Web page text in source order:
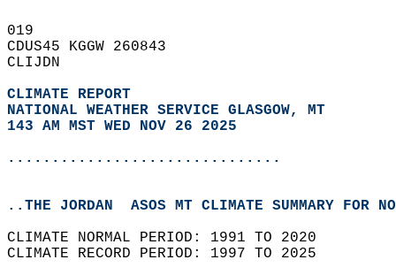
019
CDUS45 KGGW 260843
CLIJDN
CLIMATE REPORT
NATIONAL WEATHER SERVICE GLASGOW, MT
143 AM MST WED NOV 26 2025
...............................
..THE JORDAN  ASOS MT CLIMATE SUMMARY FOR
CLIMATE NORMAL PERIOD: 1991 TO 2020
CLIMATE RECORD PERIOD: 1997 TO 2025